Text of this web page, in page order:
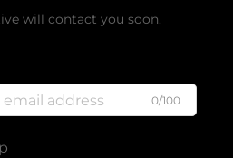
will contact you soon.
0/100